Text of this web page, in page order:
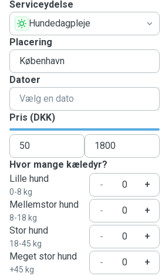
Serviceydelse
Hundedagpleje
Placering
Datoer
Pris (DKK)
Hvor mange kæledyr?
Lille hund
0-8 kg
-
+
Mellemstor hund
8-18 kg
-
+
Stor hund
18-45 kg
-
+
Meget stor hund
+45 kg
-
+